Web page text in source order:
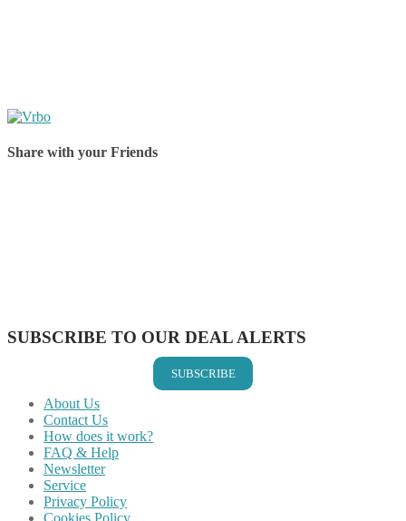
Share with your Friends
SUBSCRIBE TO OUR DEAL ALERTS
SUBSCRIBE
About Us
Contact Us
How does it work?
FAQ & Help
Newsletter
Service
Privacy Policy
Cookies Policy